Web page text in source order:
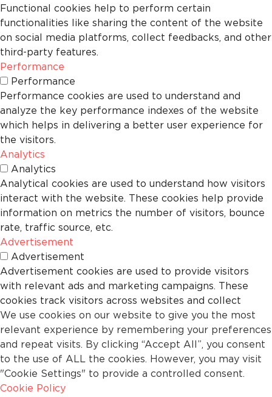
We use cookies on our website to give you the most
relevant experience by remembering your preferences
and repeat visits. By clicking “Accept All”, you consent
to the use of ALL the cookies. However, you may visit
"Cookie Settings" to provide a controlled consent.
Cookie Policy
Functional cookies help to perform certain
functionalities like sharing the content of the website
on social media platforms, collect feedbacks, and other
third-party features.
Performance
Performance
Performance cookies are used to understand and
analyze the key performance indexes of the website
which helps in delivering a better user experience for
the visitors.
Analytics
Analytics
Analytical cookies are used to understand how visitors
interact with the website. These cookies help provide
information on metrics the number of visitors, bounce
rate, traffic source, etc.
Advertisement
Advertisement
Advertisement cookies are used to provide visitors
with relevant ads and marketing campaigns. These
cookies track visitors across websites and collect
information to provide customized ads.
Others
Others
Other uncategorized cookies are those that are being
analyzed and have not been classified into a category
as yet.